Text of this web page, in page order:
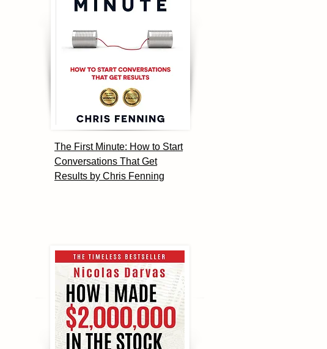
The First Minute: How to Start
Conversations That Get
Results by Chris Fenning